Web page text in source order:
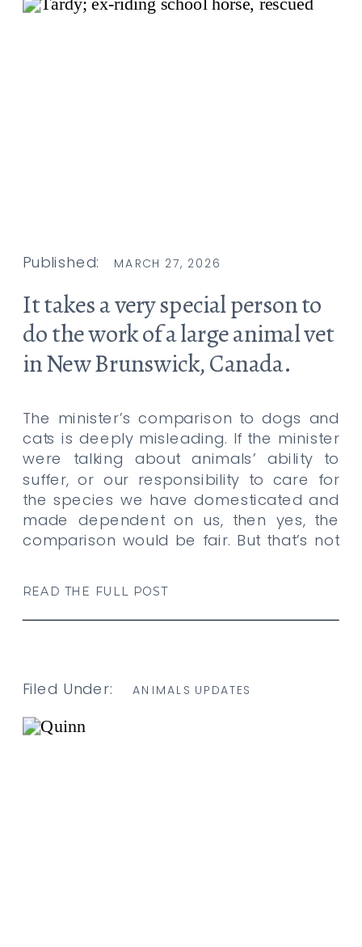
READ THE FULL POST
The minister’s comparison to dogs and
cats is deeply misleading. If the minister
were talking about animals’ ability to
suffer, or our responsibility to care for
the species we have domesticated and
made dependent on us, then yes, the
comparison would be fair. But that’s not
It takes a very special person to
do the work of a large animal vet
in New Brunswick, Canada.
MARCH 27, 2026
Published:
ANIMALS UPDATES
Filed Under: